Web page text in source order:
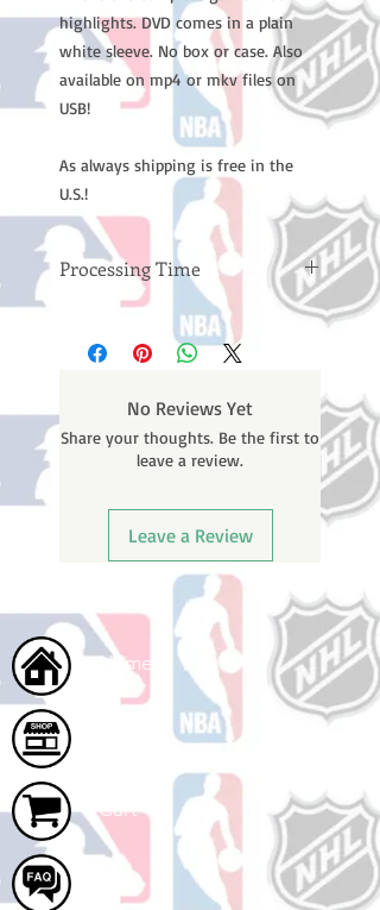
highlights. DVD comes in a plain
white sleeve. No box or case. Also
available on mp4 or mkv files on
USB!
As always shipping is free in the
U.S.!
Processing Time
Please note: Orders take 10-14
business days (not counting
weekends or holidays) to process
will receive a shipping confirmation
email with your tracking number
once your order ships.
No Reviews Yet
Share your thoughts. Be the first to
leave a review.
Leave a Review
Home
Cart